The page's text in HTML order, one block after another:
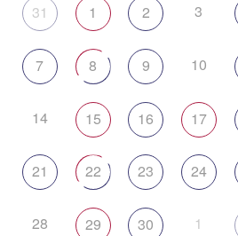
31 1 2 3
7 8 9 10
14 15 16 17
21 22 23 24
28 29 30 1